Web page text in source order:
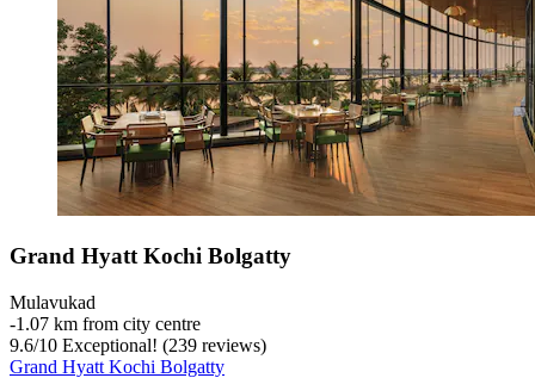
Grand Hyatt Kochi Bolgatty
Mulavukad
‐1.07 km from city centre
9.6/10 Exceptional! (239 reviews)
Grand Hyatt Kochi Bolgatty